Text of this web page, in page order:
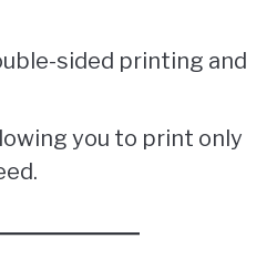
sided printing and
you to print only